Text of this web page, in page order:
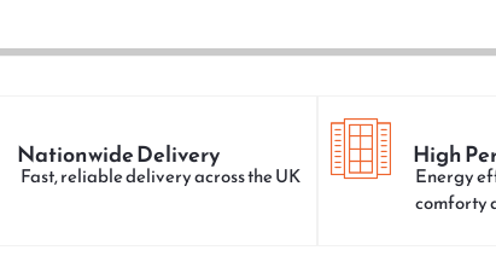
Nationwide Delivery
Fast, reliable delivery across the UK
High
Energy
comforty